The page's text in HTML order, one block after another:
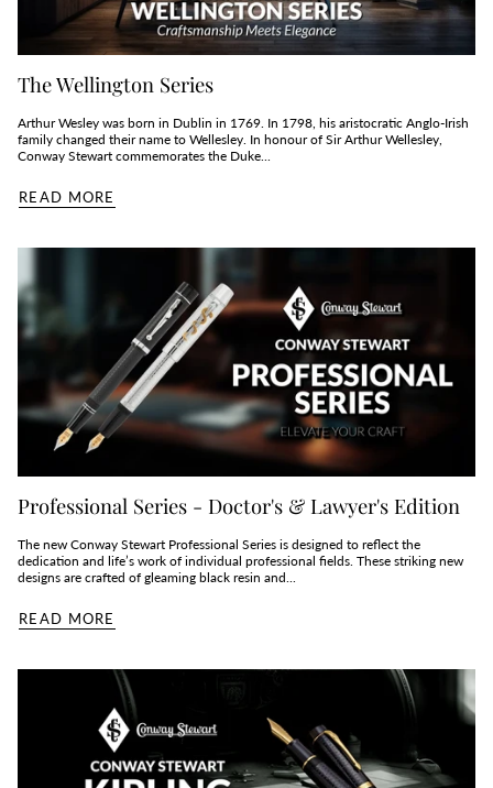
The Wellington Series
Arthur Wesley was born in Dublin in 1769. In 1798, his aristocratic Anglo-Irish
family changed their name to Wellesley. In honour of Sir Arthur Wellesley,
Conway Stewart commemorates the Duke...
READ MORE
Professional Series - Doctor's & Lawyer's Edition
The new Conway Stewart Professional Series is designed to reflect the
dedication and life’s work of individual professional fields. These striking new
designs are crafted of gleaming black resin and...
READ MORE